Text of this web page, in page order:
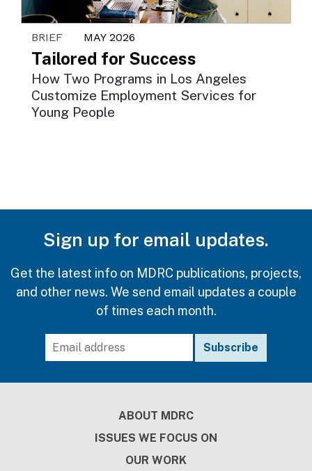
BRIEF MAY 2026
Tailored for Success
How Two Programs in Los Angeles
Customize Employment Services for
Young People
ISSUE FOCUS MAY 2026
Expanding Sector-Based
Training
Involvement